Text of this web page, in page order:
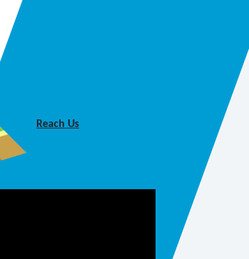
Reach Us